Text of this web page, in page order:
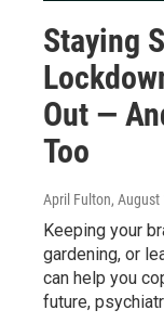
Staying
Out —
Too
April Fulton, August
Keeping your
gardening, or
can help you
future,